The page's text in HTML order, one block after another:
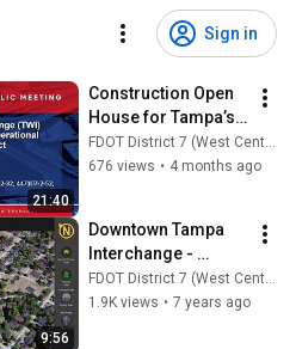
Sign in
21:40
Construction Open
House for Tampa’s
Westshore
Interchange Safety
Project
FDOT District 7 (West Central)
676 views • 4 months ago
9:56
Downtown Tampa
Interchange -
Design Option C
FDOT District 7 (West Central)
1.9K views • 7 years ago